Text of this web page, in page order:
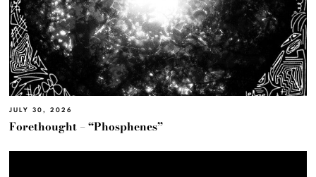
JULY 30, 2026
Forethought – “Phosphenes”